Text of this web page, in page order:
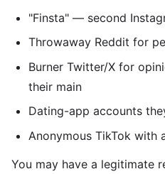
"Finsta" — second
Throwaway Reddit for
Burner Twitter/X for
their main
Dating-app accounts
Anonymous TikTok with
You may have a legitimate